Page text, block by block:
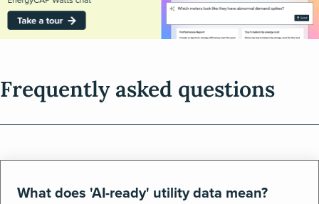
Frequently asked questions
What does 'AI-ready' utility data mean?